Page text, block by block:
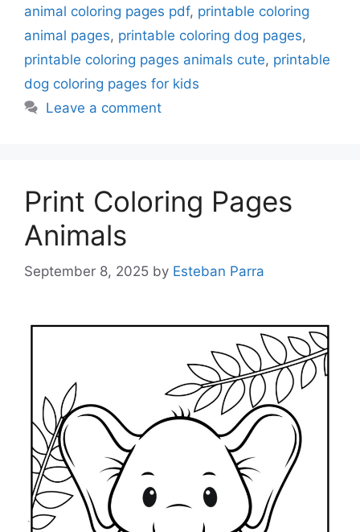
animal coloring pages pdf, printable coloring
animal pages, printable coloring dog pages,
printable coloring pages animals cute, printable
dog coloring pages for kids
Leave a comment
Print Coloring Pages
Animals
September 8, 2025 by Esteban Parra